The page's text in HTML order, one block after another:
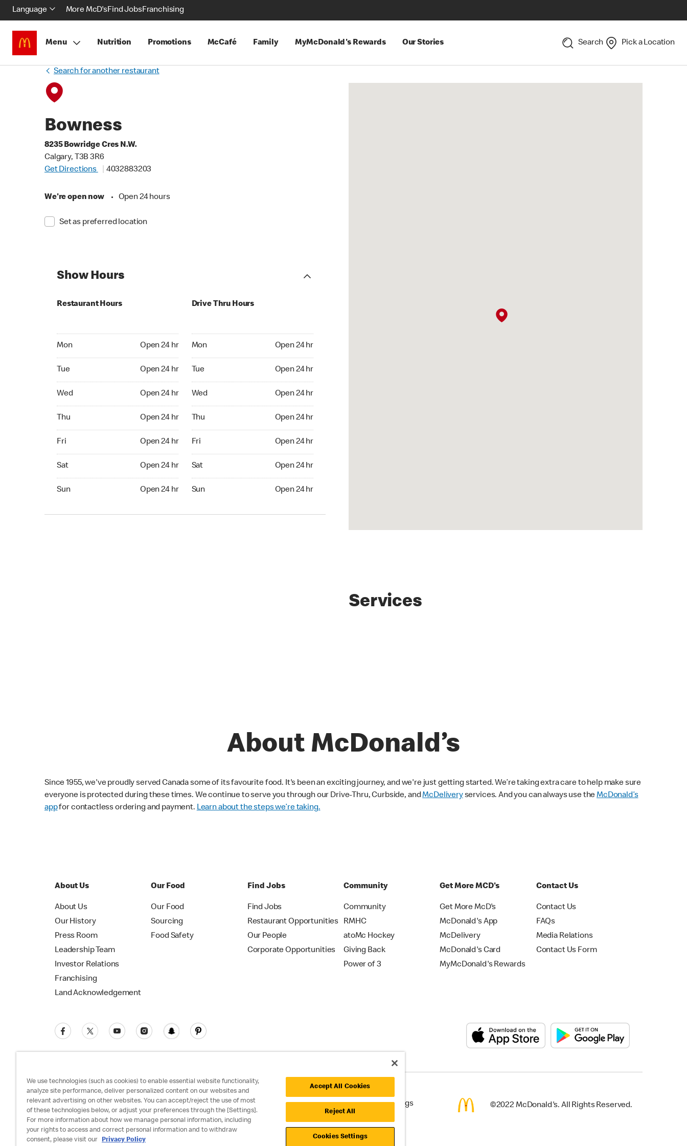
Language More McD'sFind JobsFranchising
Menu Nutrition Promotions McCafé Family MyMcDonald's Rewards Our Stories Search Pick a Location
Search for another restaurant
Bowness
8235 Bowridge Cres N.W.
Calgary, T3B 3R6
Get Directions
4032883203
We're open now • Open 24 hours
Set as preferred location
Show Hours
Restaurant Hours
Mon Open 24 hr
Tue Open 24 hr
Wed Open 24 hr
Thu Open 24 hr
Fri Open 24 hr
Sat Open 24 hr
Sun Open 24 hr
Drive Thru Hours
Mon Open 24 hr
Tue Open 24 hr
Wed Open 24 hr
Thu Open 24 hr
Fri Open 24 hr
Sat Open 24 hr
Sun Open 24 hr
Services
About McDonald’s
Since 1955, we've proudly served Canada some of its favourite food. It's been an exciting journey, and we're just getting started. We’re taking extra care to help make sure
everyone is protected during these times. We continue to serve you through our Drive-Thru, Curbside, andMcDeliveryservices. And you can always use theMcDonald’s
appfor contactless ordering and payment. Learn about the steps we’re taking.
About Us
About Us
Our History
Press Room
Leadership Team
Investor Relations
Franchising
Land Acknowledgement
Our Food
Our Food
Sourcing
Food Safety
Find Jobs
Find Jobs
Restaurant Opportunities
Our People
Corporate Opportunities
Community
Community
RMHC
atoMc Hockey
Giving Back
Power of 3
Get More MCD's
Get More McD's
McDonald's App
McDelivery
McDonald's Card
MyMcDonald's Rewards
Contact Us
Contact Us
FAQs
Media Relations
Contact Us Form
Privacy Policy Terms and Conditions Accessibility Cookie Policy Cookie Settings ©2022 McDonald's. All Rights Reserved.
We use technologies (such as cookies) to enable essential website functionality,
analyze site performance, deliver personalized content on our websites and
relevant advertising on other websites. You can accept/reject the use of most
of these technologies below, or adjust your preferences through the [Settings].
For more information about how we manage personal information, including
your rights to access and correct personal information and to withdraw
consent, please visit our
Privacy Policy
Accept All Cookies
Reject All
Cookies Settings